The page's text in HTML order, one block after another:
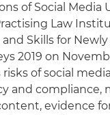
of Social Media
Law
Skills for
2019 on
of social
and compliance,
evidence